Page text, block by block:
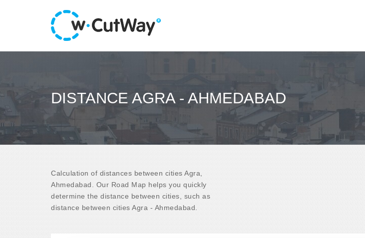
DISTANCE AGRA - AHMEDABAD
Calculation of distances between cities Agra,
Ahmedabad. Our Road Map helps you quickly
determine the distance between cities, such as
distance between cities Agra - Ahmedabad.